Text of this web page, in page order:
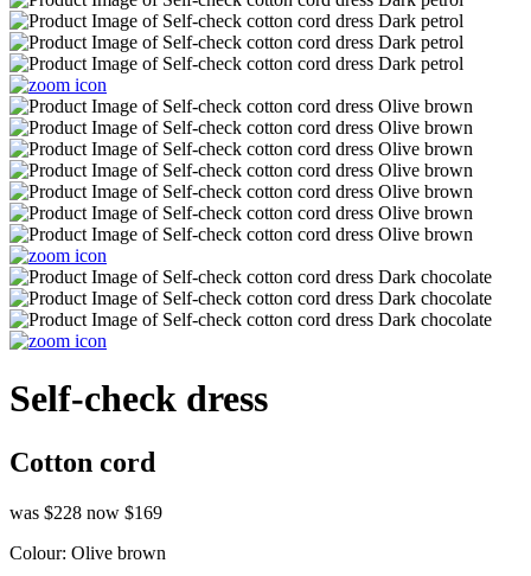
Self-check dress
Cotton cord
was $228 now $169
Colour: Olive brown